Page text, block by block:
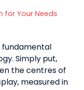
for Your Needs
fundamental
Simply put,
the centres of
measured in